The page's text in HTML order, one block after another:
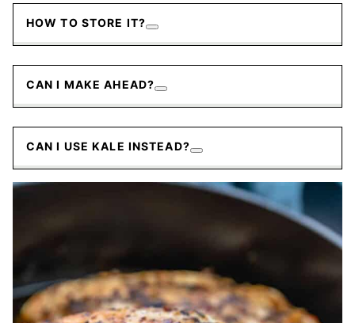
HOW TO STORE IT?
CAN I MAKE AHEAD?
CAN I USE KALE INSTEAD?